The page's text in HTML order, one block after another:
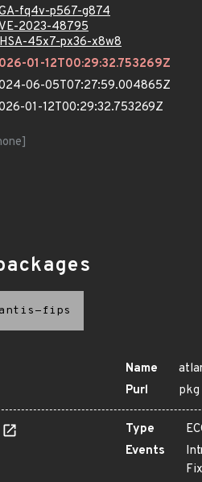
fq4v-p567-g874
2023-48795
45x7-px36-x8w8
01-12T00:29:32.753269Z
06-05T07:27:59.004865Z
01-12T00:29:32.753269Z
fips
Name
Purl
Type
Events